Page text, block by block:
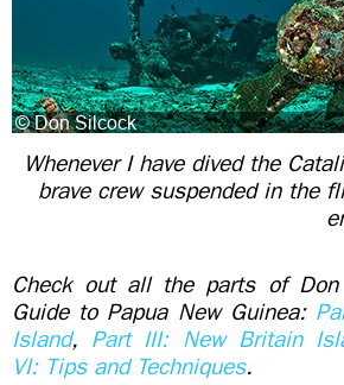
Whenever I have dived the
brave crew suspended in the
Check out all the parts of Don
Guide to Papua New Guinea:
Island, Part III: New Britain
VI: Tips and Techniques.